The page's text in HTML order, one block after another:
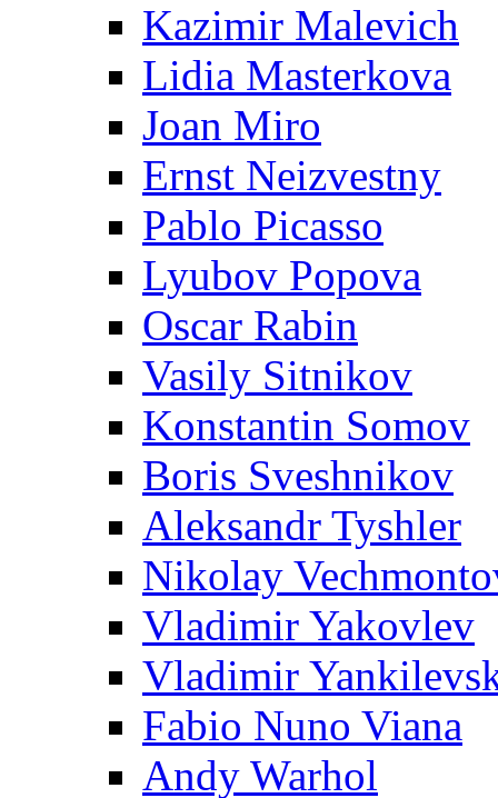
Kazimir Malevich
Lidia Masterkova
Joan Miro
Ernst Neizvestny
Pablo Picasso
Lyubov Popova
Oscar Rabin
Vasily Sitnikov
Konstantin Somov
Boris Sveshnikov
Aleksandr Tyshler
Nikolay
Vladimir Yakovlev
Vladimir
Fabio Nuno Viana
Andy Warhol